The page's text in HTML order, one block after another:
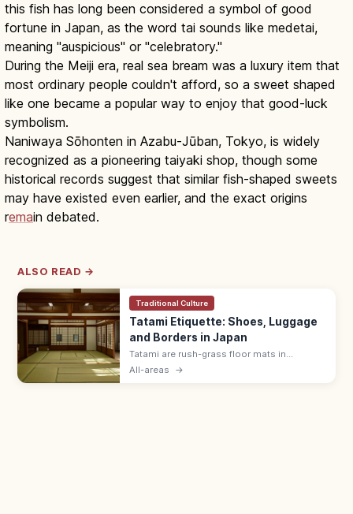
this fish has long been considered a symbol of good
fortune in Japan, as the word tai sounds like medetai,
meaning "auspicious" or "celebratory."
During the Meiji era, real sea bream was a luxury item that
most ordinary people couldn't afford, so a sweet shaped
like one became a popular way to enjoy that good-luck
symbolism.
Naniwaya Sōhonten in Azabu-Jūban, Tokyo, is widely
recognized as a pioneering taiyaki shop, though some
historical records suggest that similar fish-shaped sweets
may have existed even earlier, and the exact origins
remain debated.
ALSO READ →
Traditional Culture
Tatami Etiquette: Shoes, Luggage
and Borders in Japan
Tatami are rush-grass floor mats in
washitsu rooms. Remove shoes and
All-areas →